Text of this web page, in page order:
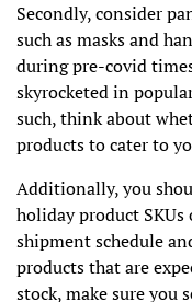
Secondly, consider
such as masks and
during pre-covid
skyrocketed in
such, think about
products to cater to
Additionally, you
holiday product
shipment schedule
products that are
stock, make sure you